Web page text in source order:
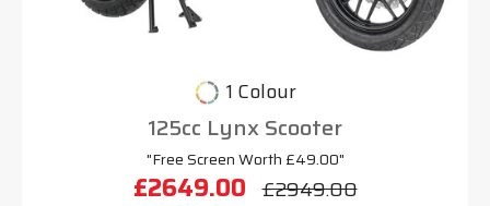
1 Colour
125cc Lynx Scooter
"Free Screen Worth £49.00"
£2649.00 £2949.00